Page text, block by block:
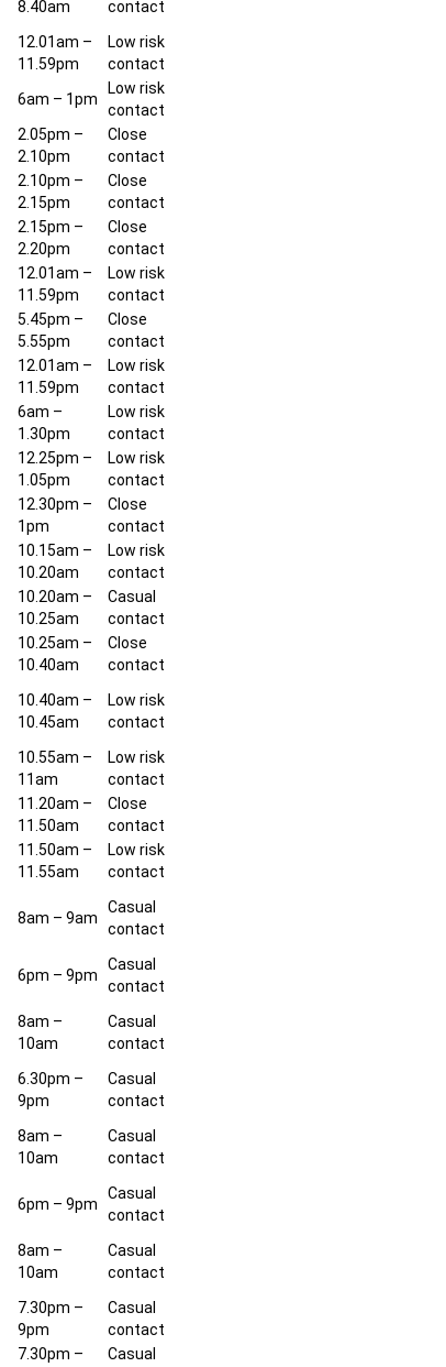
8.40am
contact
12.01am –
11.59pm
Low risk
contact
6am – 1pm
Low risk
contact
2.05pm –
2.10pm
Close
contact
2.10pm –
2.15pm
Close
contact
2.15pm –
2.20pm
Close
contact
12.01am –
11.59pm
Low risk
contact
5.45pm –
5.55pm
Close
contact
12.01am –
11.59pm
Low risk
contact
6am –
1.30pm
Low risk
contact
12.25pm –
1.05pm
Low risk
contact
12.30pm –
1pm
Close
contact
10.15am –
10.20am
Low risk
contact
10.20am –
10.25am
Casual
contact
10.25am –
10.40am
Close
contact
10.40am –
10.45am
Low risk
contact
10.55am –
11am
Low risk
contact
11.20am –
11.50am
Close
contact
11.50am –
11.55am
Low risk
contact
8am – 9am
Casual
contact
6pm – 9pm
Casual
contact
8am –
10am
Casual
contact
6.30pm –
9pm
Casual
contact
8am –
10am
Casual
contact
6pm – 9pm
Casual
contact
8am –
10am
Casual
contact
7.30pm –
9pm
Casual
contact
7.30pm – Casual